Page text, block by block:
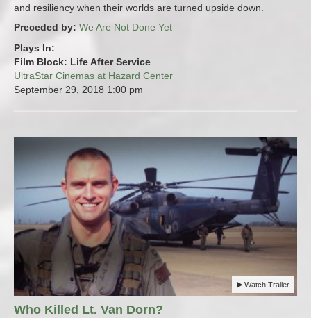
and resiliency when their worlds are turned upside down.
Preceded by: We Are Not Done Yet
Plays In:
Film Block: Life After Service
UltraStar Cinemas at Hazard Center
September 29, 2018 1:00 pm
Watch Trailer
Who Killed Lt. Van Dorn?